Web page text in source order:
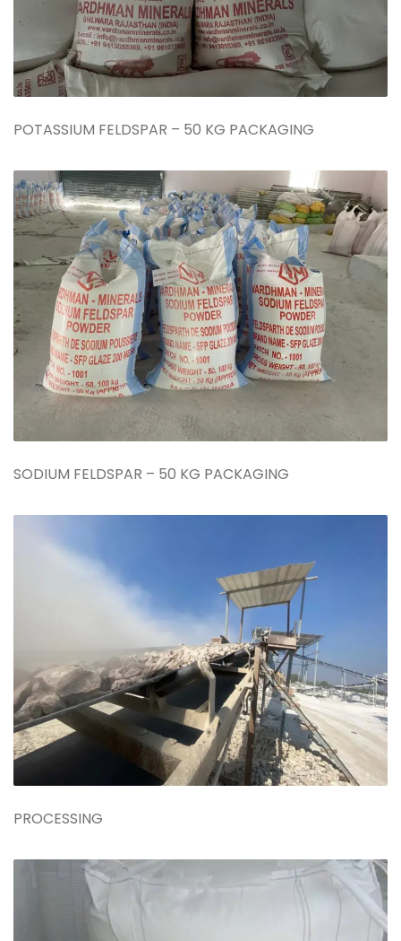
POTASSIUM FELDSPAR – 50 KG PACKAGING
SODIUM FELDSPAR – 50 KG PACKAGING
PROCESSING